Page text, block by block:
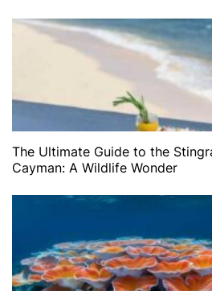
The Ultimate Guide to the
Cayman: A Wildlife Wonder